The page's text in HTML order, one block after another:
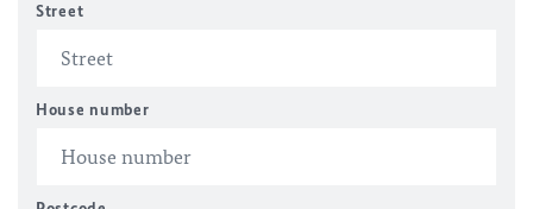
Street
House number